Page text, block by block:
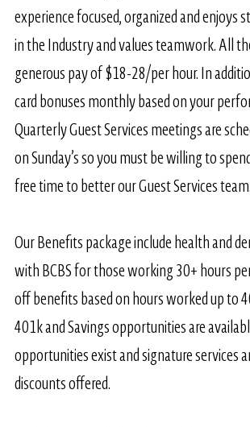
experience focused, organized and enjoys
in the Industry and values teamwork. All
generous pay of $18-28/per hour. In
card bonuses monthly based on your
Quarterly Guest Services meetings are
on Sunday’s so you must be willing to
free time to better our Guest Services team.
Our Benefits package include health and
with BCBS for those working 30+ hours
off benefits based on hours worked up to
401k and Savings opportunities are
opportunities exist and signature services
discounts offered.